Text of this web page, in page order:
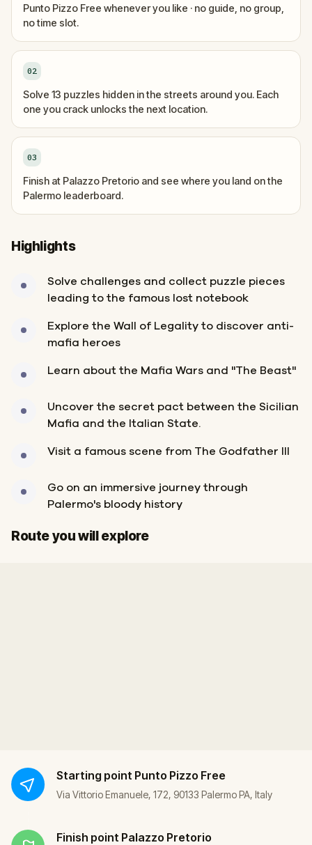
Punto Pizzo Free whenever you like · no guide, no group,
no time slot.
02
Solve 13 puzzles hidden in the streets around you. Each
one you crack unlocks the next location.
03
Finish at Palazzo Pretorio and see where you land on the
Palermo leaderboard.
Highlights
Solve challenges and collect puzzle pieces
leading to the famous lost notebook
Explore the Wall of Legality to discover anti-
mafia heroes
Learn about the Mafia Wars and "The Beast"
Uncover the secret pact between the Sicilian
Mafia and the Italian State.
Visit a famous scene from The Godfather III
Go on an immersive journey through
Palermo's bloody history
Route you will explore
Start
Finish
Starting point Punto Pizzo Free
Via Vittorio Emanuele, 172, 90133 Palermo PA, Italy
Finish point Palazzo Pretorio